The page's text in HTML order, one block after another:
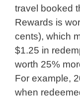
travel booked
Rewards is
cents), which
$1.25 in
worth 25%
For example,
when